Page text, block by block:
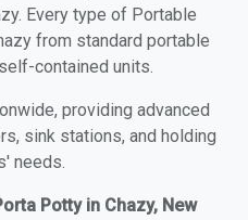
Every type of Portable
from standard portable
contained units.
providing advanced
sink stations, and holding
needs.
Potty in Chazy, New